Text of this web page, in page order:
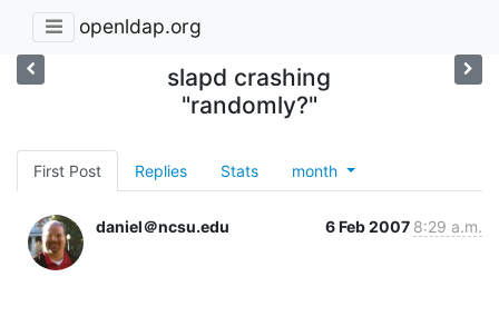
openldap.org
slapd crashing
"randomly?"
First Post Replies Stats month
daniel＠ncsu.edu 6 Feb 2007 8:29 a.m.